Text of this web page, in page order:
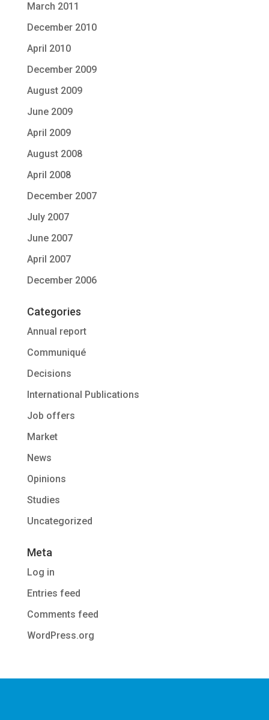
March 2011
December 2010
April 2010
December 2009
August 2009
June 2009
April 2009
August 2008
April 2008
December 2007
July 2007
June 2007
April 2007
December 2006
Categories
Annual report
Communiqué
Decisions
International Publications
Job offers
Market
News
Opinions
Studies
Uncategorized
Meta
Log in
Entries feed
Comments feed
WordPress.org